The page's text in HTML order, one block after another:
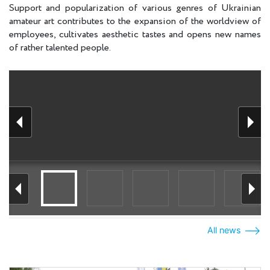
Support and popularization of various genres of Ukrainian
amateur art contributes to the expansion of the worldview of
employees, cultivates aesthetic tastes and opens new names
of rather talented people.
All news